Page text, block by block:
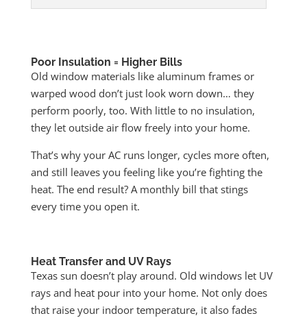
Poor Insulation = Higher Bills
Old window materials like aluminum frames or
warped wood don’t just look worn down… they
perform poorly, too. With little to no insulation,
they let outside air flow freely into your home.
That’s why your AC runs longer, cycles more often,
and still leaves you feeling like you’re fighting the
heat. The end result? A monthly bill that stings
every time you open it.
Heat Transfer and UV Rays
Texas sun doesn’t play around. Old windows let UV
rays and heat pour into your home. Not only does
that raise your indoor temperature, it also fades